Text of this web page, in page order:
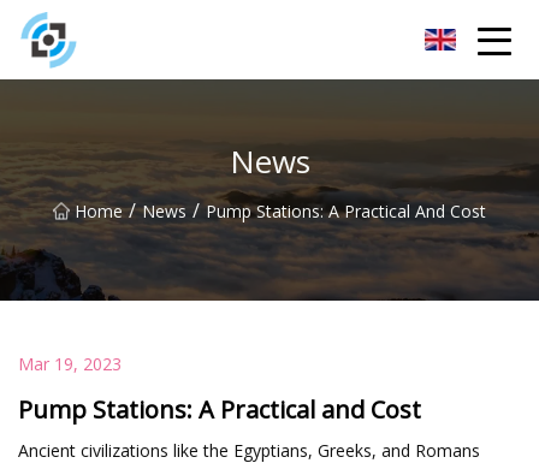
News
Home / News / Pump Stations: A Practical And Cost
Mar 19, 2023
Pump Stations: A Practical and Cost
Ancient civilizations like the Egyptians, Greeks, and Romans